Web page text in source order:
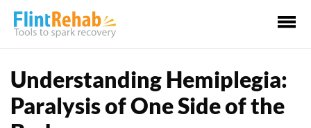
Understanding Hemiplegia:
Paralysis of One Side of the